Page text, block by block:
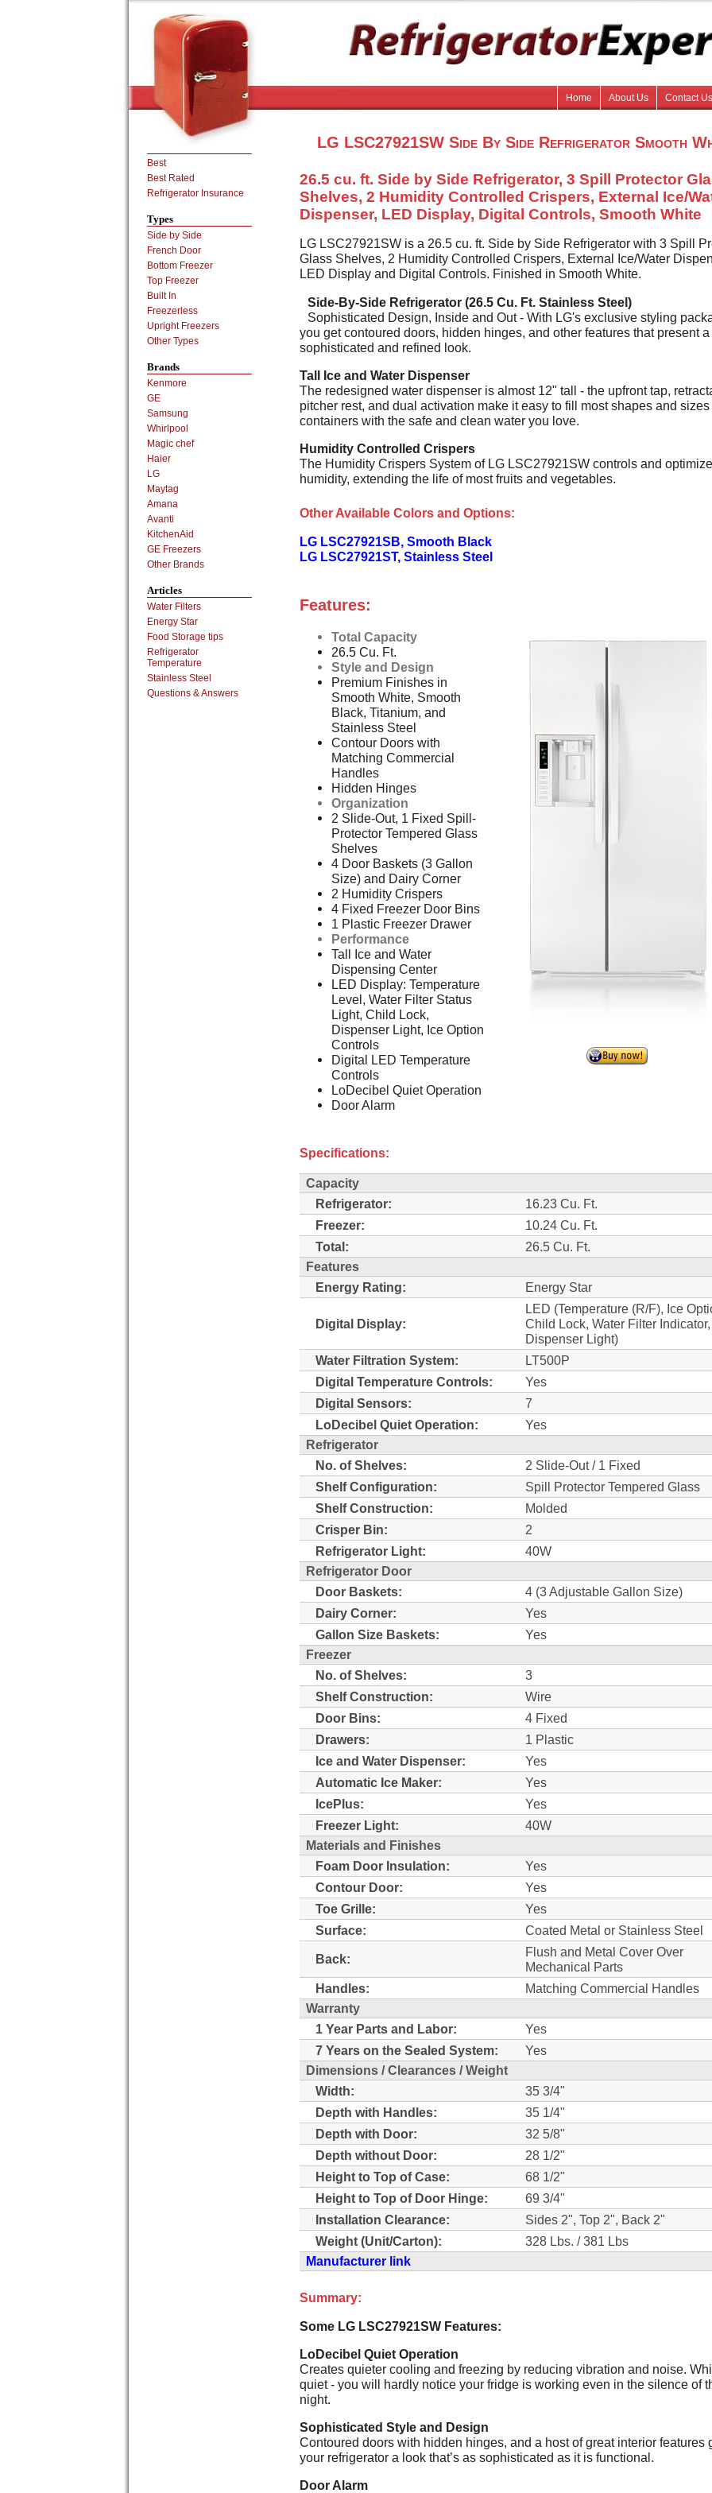
Home About Us Contact Us
LG LSC27921SW Side By Side Refrigerator Smooth
26.5 cu. ft. Side by Side Refrigerator, 3 Spill Protector
Shelves, 2 Humidity Controlled Crispers, External Ice/
Dispenser, LED Display, Digital Controls, Smooth White
LG LSC27921SW is a 26.5 cu. ft. Side by Side Refrigerator with 3 Spill
Glass Shelves, 2 Humidity Controlled Crispers, External Ice/Water
LED Display and Digital Controls. Finished in Smooth White.
Side-By-Side Refrigerator (26.5 Cu. Ft. Stainless Steel)
Sophisticated Design, Inside and Out - With LG's exclusive styling
you get contoured doors, hidden hinges, and other features that present a
sophisticated and refined look.
Tall Ice and Water Dispenser
The redesigned water dispenser is almost 12" tall - the upfront tap,
pitcher rest, and dual activation make it easy to fill most shapes and sizes
containers with the safe and clean water you love.
Humidity Controlled Crispers
The Humidity Crispers System of LG LSC27921SW controls and
humidity, extending the life of most fruits and vegetables.
Other Available Colors and Options:
LG LSC27921SB, Smooth Black
LG LSC27921ST, Stainless Steel
Features:
Total Capacity
26.5 Cu. Ft.
Style and Design
Premium Finishes in
Smooth White, Smooth
Black, Titanium, and
Stainless Steel
Contour Doors with
Matching Commercial
Handles
Hidden Hinges
Organization
2 Slide-Out, 1 Fixed Spill-
Protector Tempered Glass
Shelves
4 Door Baskets (3 Gallon
Size) and Dairy Corner
2 Humidity Crispers
4 Fixed Freezer Door Bins
1 Plastic Freezer Drawer
Performance
Tall Ice and Water
Dispensing Center
LED Display: Temperature
Level, Water Filter Status
Light, Child Lock,
Dispenser Light, Ice Option
Controls
Digital LED Temperature
Controls
LoDecibel Quiet Operation
Door Alarm
Specifications:
Capacity
Refrigerator:
16.23 Cu. Ft.
Freezer:
10.24 Cu. Ft.
Total:
26.5 Cu. Ft.
Features
Energy Rating:
Energy Star
Digital Display:
LED (Temperature (R/F), Ice
Child Lock, Water Filter Indicator,
Dispenser Light)
Water Filtration System:
LT500P
Digital Temperature Controls:
Yes
Digital Sensors:
7
LoDecibel Quiet Operation:
Yes
Refrigerator
No. of Shelves:
2 Slide-Out / 1 Fixed
Shelf Configuration:
Spill Protector Tempered Glass
Shelf Construction:
Molded
Crisper Bin:
2
Refrigerator Light:
40W
Refrigerator Door
Door Baskets:
4 (3 Adjustable Gallon Size)
Dairy Corner:
Yes
Gallon Size Baskets:
Yes
Freezer
No. of Shelves:
3
Shelf Construction:
Wire
Door Bins:
4 Fixed
Drawers:
1 Plastic
Ice and Water Dispenser:
Yes
Automatic Ice Maker:
Yes
IcePlus:
Yes
Freezer Light:
40W
Materials and Finishes
Foam Door Insulation:
Yes
Contour Door:
Yes
Toe Grille:
Yes
Surface:
Coated Metal or Stainless Steel
Back:
Flush and Metal Cover Over
Mechanical Parts
Handles:
Matching Commercial Handles
Warranty
1 Year Parts and Labor:
Yes
7 Years on the Sealed System:
Yes
Dimensions / Clearances / Weight
Width:
35 3/4"
Depth with Handles:
35 1/4"
Depth with Door:
32 5/8"
Depth without Door:
28 1/2"
Height to Top of Case:
68 1/2"
Height to Top of Door Hinge:
69 3/4"
Installation Clearance:
Sides 2", Top 2", Back 2"
Weight (Unit/Carton):
328 Lbs. / 381 Lbs
Manufacturer link
Summary:
Some LG LSC27921SW Features:
LoDecibel Quiet Operation
Creates quieter cooling and freezing by reducing vibration and noise.
quiet - you will hardly notice your fridge is working even in the silence of
night.
Sophisticated Style and Design
Contoured doors with hidden hinges, and a host of great interior features
your refrigerator a look that’s as sophisticated as it is functional.
Door Alarm
Best
Best Rated
Refrigerator Insurance
Types
Side by Side
French Door
Bottom Freezer
Top Freezer
Built In
Freezerless
Upright Freezers
Other Types
Brands
Kenmore
GE
Samsung
Whirlpool
Magic chef
Haier
LG
Maytag
Amana
Avanti
KitchenAid
GE Freezers
Other Brands
Articles
Water Filters
Energy Star
Food Storage tips
Refrigerator
Temperature
Stainless Steel
Questions & Answers